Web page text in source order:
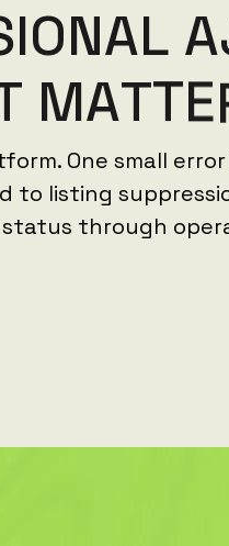
IONAL A
MATTE
One small error
to listing
through